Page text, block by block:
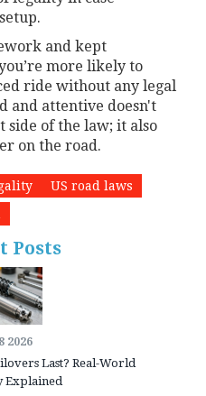
and kept
more likely to
ride without any legal
and attentive doesn't
side of the law; it also
on the road.
US road laws
Posts
2026
Last? Real-World
Explained